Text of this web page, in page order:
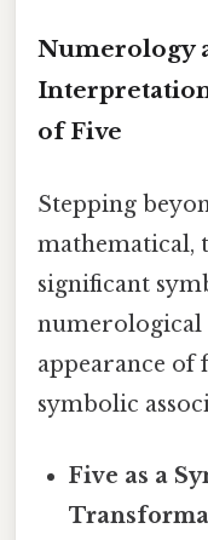
Numerology
of Five
Stepping
mathematical,
significant
numerological
appearance of
symbolic
Five as a